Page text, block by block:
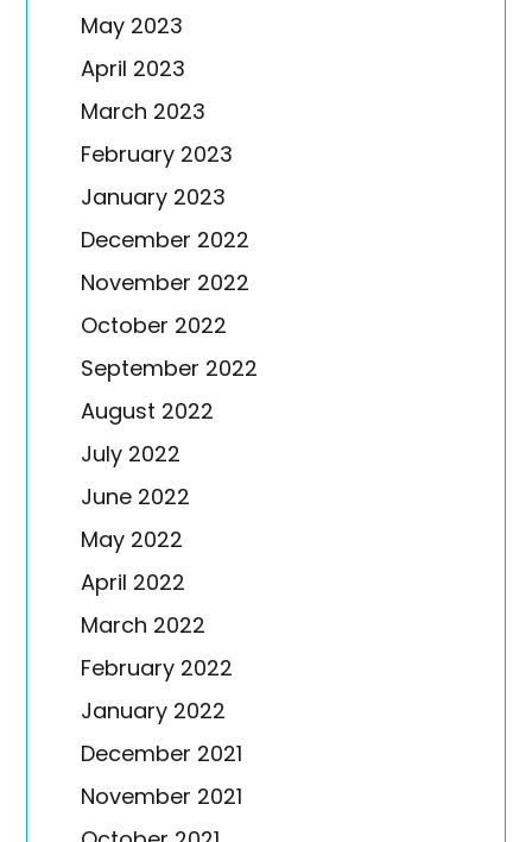
May 2023
April 2023
March 2023
February 2023
January 2023
December 2022
November 2022
October 2022
September 2022
August 2022
July 2022
June 2022
May 2022
April 2022
March 2022
February 2022
January 2022
December 2021
November 2021